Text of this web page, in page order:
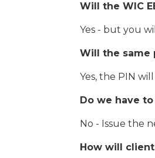
Will the WIC
Yes - but you
Will the same
Yes, the PIN
Do we have
No - Issue the
How will